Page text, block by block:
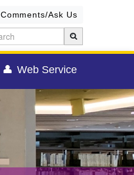
Comments/Ask Us
Web Service